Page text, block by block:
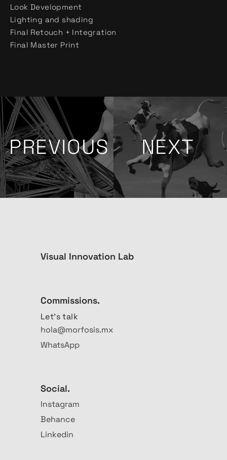
Look Development
Lighting and shading
Final Retouch + Integration
Final Master Print
PREVIOUS NEXT
Visual Innovation Lab
Commissions.
Let's talk
hola@morfosis.mx
WhatsApp
Social.
Instagram
Behance
Linkedin